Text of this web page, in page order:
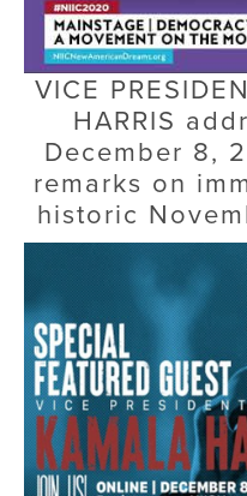
VICE
HARRIS
December 8,
remarks on
historic